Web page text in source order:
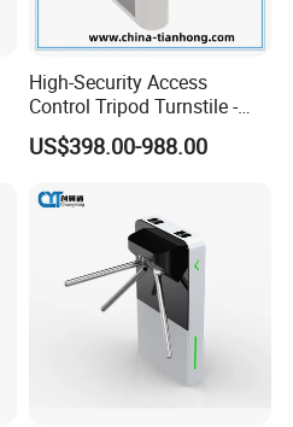
High-Security Access
Control Tripod Turnstile -
Half Height Access Control
Gate
US$398.00-988.00